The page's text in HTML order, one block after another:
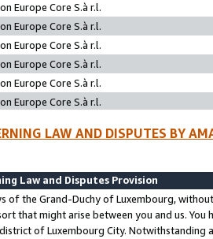
Europe Core S.à r.l.
Europe Core S.à r.l.
Europe Core S.à r.l.
Europe Core S.à r.l.
Europe Core S.à r.l.
Europe Core S.à r.l.
LAW AND DISPUTES BY
Law and Disputes Provision
of the Grand-Duchy of Luxembourg,
that might arise between you and us.
of Luxembourg City. Notwithstanding